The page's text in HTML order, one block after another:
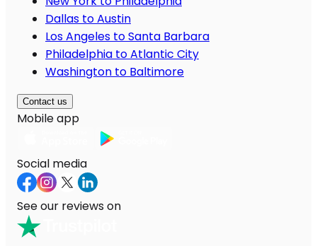
Dallas to Austin
Los Angeles to Santa Barbara
Philadelphia to Atlantic City
Washington to Baltimore
Contact us
Mobile app
Social media
See our reviews on